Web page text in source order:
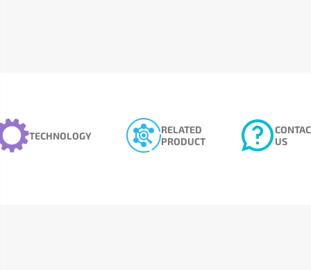
TECHNOLOGY
RELATED
PRODUCT
US